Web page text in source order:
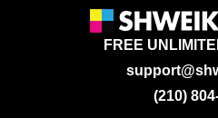
FREE
(210)